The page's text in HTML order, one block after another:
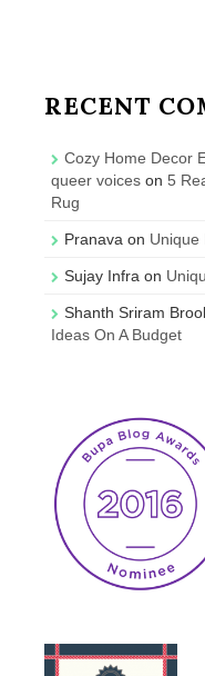
RECENT
Cozy Home Decor
queer voices on 5
Rug
Pranava on Unique
Sujay Infra on
Shanth Sriram
Ideas On A Budget